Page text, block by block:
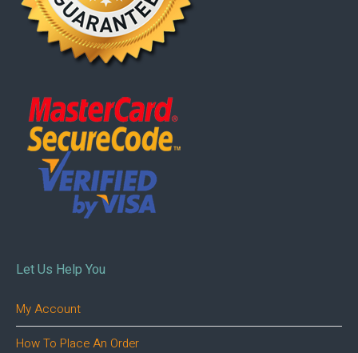
Let Us Help You
My Account
How To Place An Order